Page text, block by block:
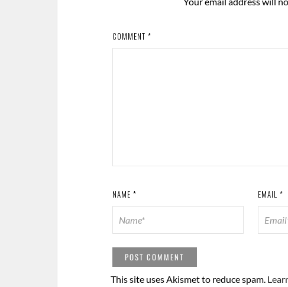
COMMENT *
NAME * EMAIL *
This site uses Akismet to reduce spam.